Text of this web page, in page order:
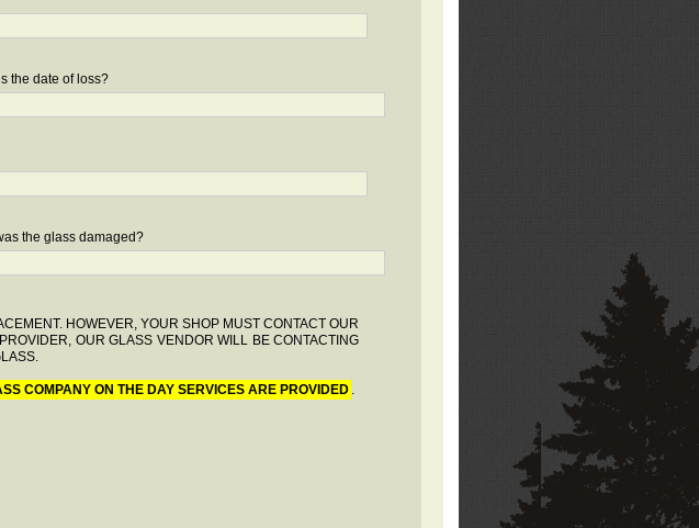
the date of loss?
the glass damaged?
HOWEVER, YOUR SHOP MUST CONTACT OUR
OUR GLASS VENDOR WILL BE CONTACTING
COMPANY ON THE DAY SERVICES ARE PROVIDED